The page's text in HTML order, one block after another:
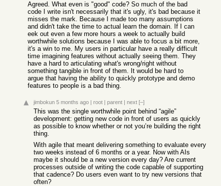
Agreed. What even is "good" code? So much of the bad
code I write isn't necessarily that it's ugly, it's bad because it
misses the mark. Because I made too many assumptions
and didn't take the time to actual learn the domain. If I can
eek out even a few more hours a week to actually build
worthwhile solutions because I was able to focus a bit more,
it's a win to me. My users in particular have a really difficult
time imagining features without actually seeing them. They
have a hard to articulating what's wrong/right without
something tangible in front of them. It would be hard to
argue that having the ability to quickly prototype and demo
features to people is a bad thing.
jimbokun 5 months ago | root | parent | next [–]
This was the single worthwhile point behind “agile”
development: getting new code in front of users as quickly
as possible to know whether or not you’re building the right
thing.
With agile that meant delivering something to evaluate every
two weeks instead of 6 months or a year. Now with AIs
maybe it should be a new version every day? Are current
processes outside of writing the code capable of supporting
that cadence? Do users even want to try new versions that
often?